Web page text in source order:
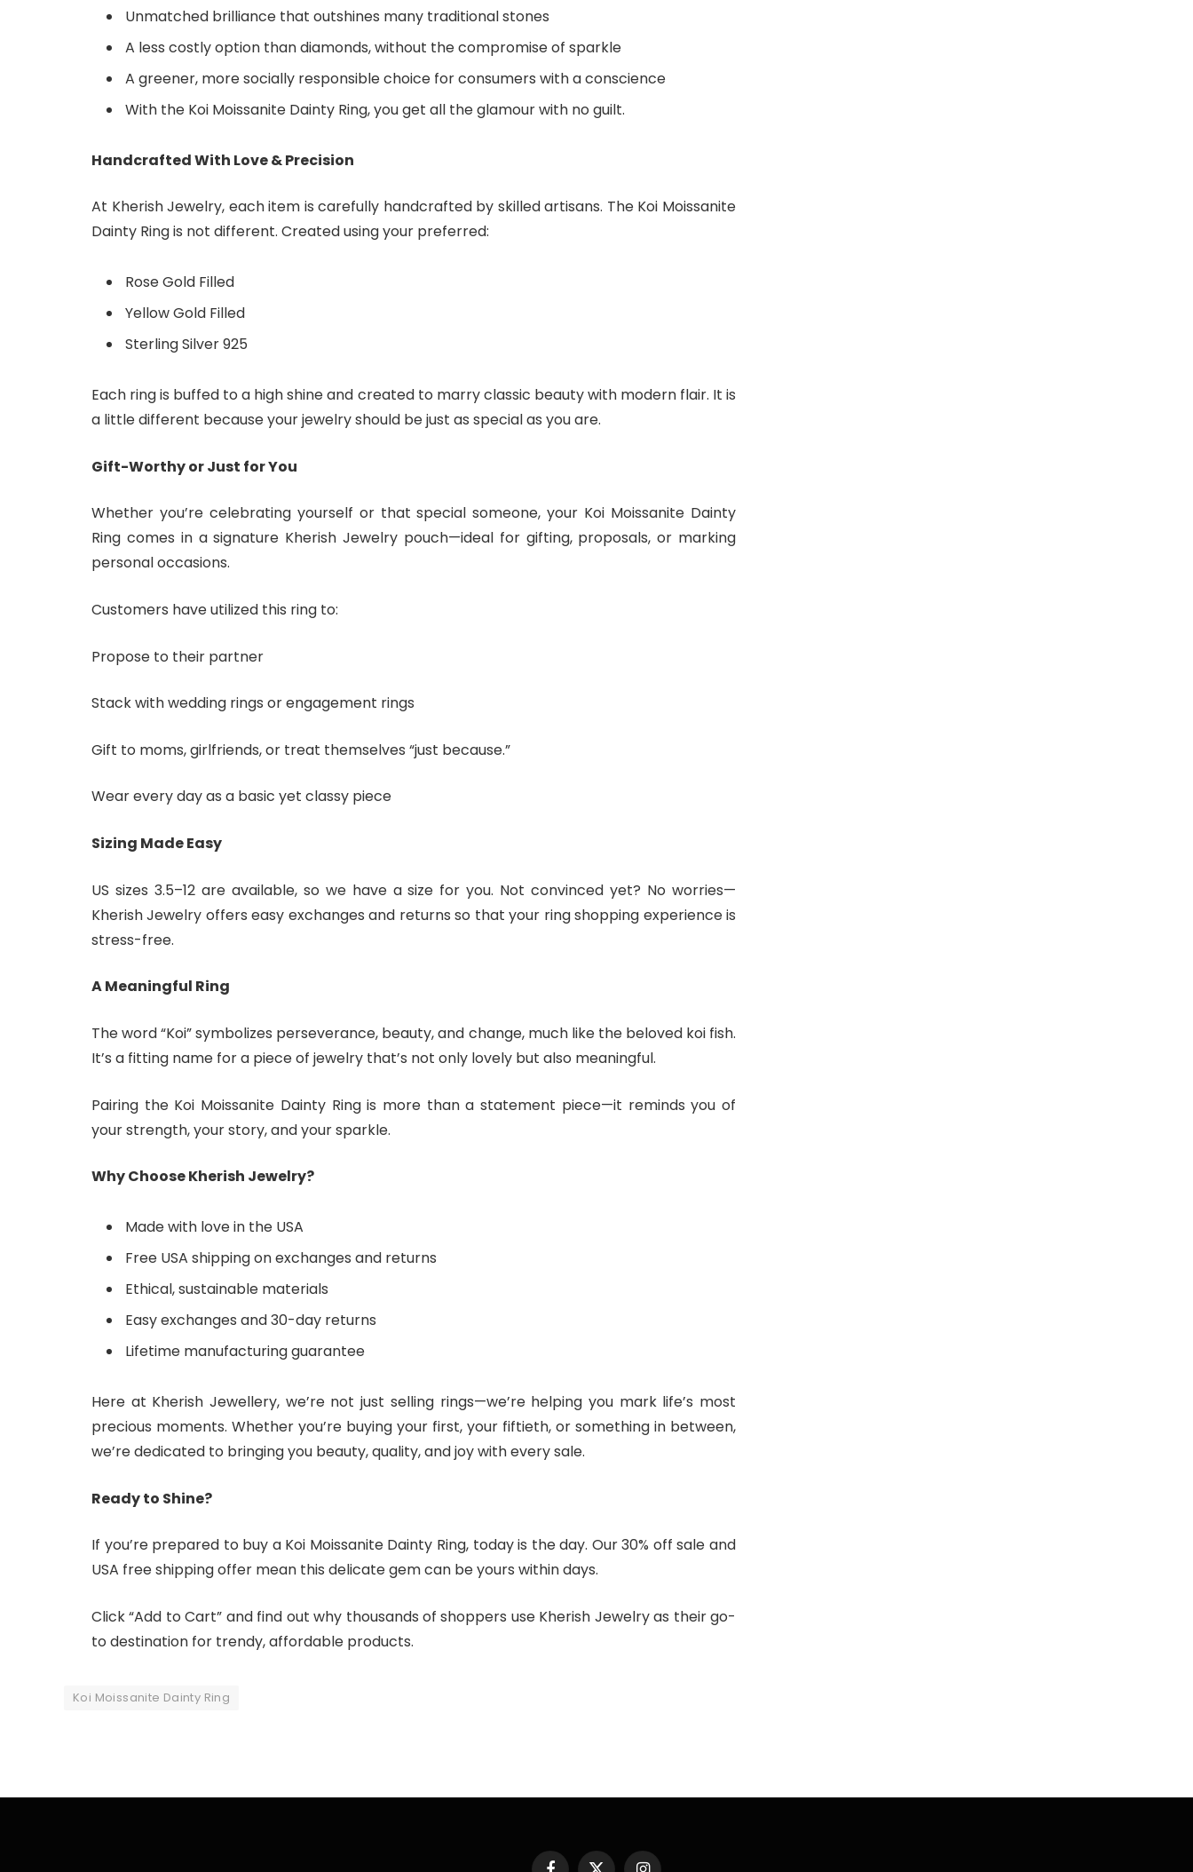
Unmatched brilliance that outshines many traditional stones
A less costly option than diamonds, without the compromise of sparkle
A greener, more socially responsible choice for consumers with a conscience
With the Koi Moissanite Dainty Ring, you get all the glamour with no guilt.
Handcrafted With Love & Precision
At Kherish Jewelry, each item is carefully handcrafted by skilled artisans. The Koi Moissanite
Dainty Ring is not different. Created using your preferred:
Rose Gold Filled
Yellow Gold Filled
Sterling Silver 925
Each ring is buffed to a high shine and created to marry classic beauty with modern flair. It is
a little different because your jewelry should be just as special as you are.
Gift-Worthy or Just for You
Whether you’re celebrating yourself or that special someone, your Koi Moissanite Dainty
Ring comes in a signature Kherish Jewelry pouch—ideal for gifting, proposals, or marking
personal occasions.
Customers have utilized this ring to:
Propose to their partner
Stack with wedding rings or engagement rings
Gift to moms, girlfriends, or treat themselves “just because.”
Wear every day as a basic yet classy piece
Sizing Made Easy
US sizes 3.5–12 are available, so we have a size for you. Not convinced yet? No worries—
Kherish Jewelry offers easy exchanges and returns so that your ring shopping experience is
stress-free.
A Meaningful Ring
The word “Koi” symbolizes perseverance, beauty, and change, much like the beloved koi fish.
It’s a fitting name for a piece of jewelry that’s not only lovely but also meaningful.
Pairing the Koi Moissanite Dainty Ring is more than a statement piece—it reminds you of
your strength, your story, and your sparkle.
Why Choose Kherish Jewelry?
Made with love in the USA
Free USA shipping on exchanges and returns
Ethical, sustainable materials
Easy exchanges and 30-day returns
Lifetime manufacturing guarantee
Here at Kherish Jewellery, we’re not just selling rings—we’re helping you mark life’s most
precious moments. Whether you’re buying your first, your fiftieth, or something in between,
we’re dedicated to bringing you beauty, quality, and joy with every sale.
Ready to Shine?
If you’re prepared to buy a Koi Moissanite Dainty Ring, today is the day. Our 30% off sale and
USA free shipping offer mean this delicate gem can be yours within days.
Click “Add to Cart” and find out why thousands of shoppers use Kherish Jewelry as their go-
to destination for trendy, affordable products.
Koi Moissanite Dainty Ring